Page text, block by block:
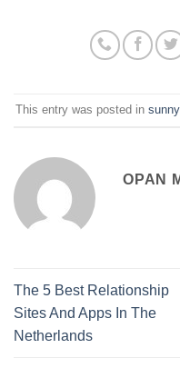
This entry was posted in
OPAN
The 5 Best Relationship
Sites And Apps In The
Netherlands